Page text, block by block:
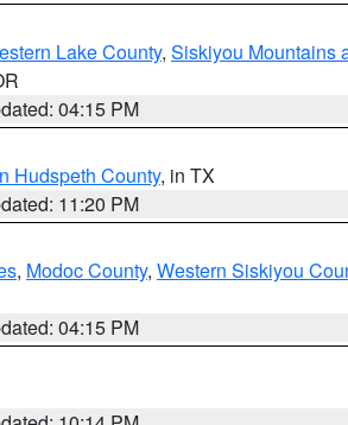
Lake County, Siskiyou Mountains
04:15 PM
Hudspeth County, in TX
11:20 PM
, Modoc County, Western Siskiyou
04:15 PM